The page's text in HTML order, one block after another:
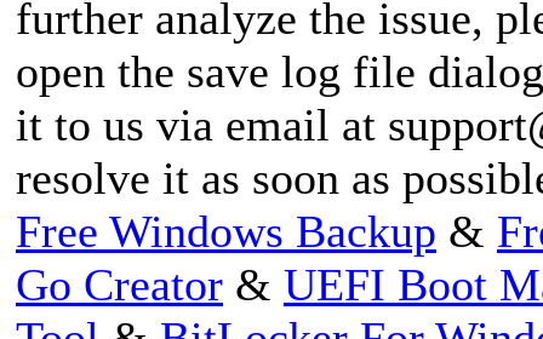
further analyze the issue,
open the save log file
it to us via email at
resolve it as soon as
Free Windows Backup &
Go Creator & UEFI Boot